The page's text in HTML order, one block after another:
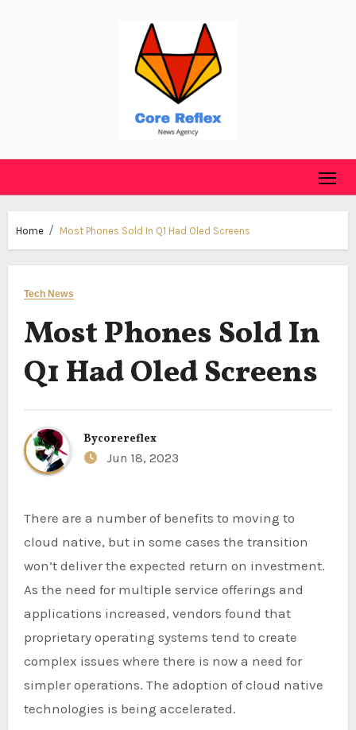
Home Most Phones Sold In Q1 Had Oled Screens
Tech News
Most Phones Sold In
Q1 Had Oled Screens
Bycorereflex
Jun 18, 2023
There are a number of benefits to moving to
cloud native, but in some cases the transition
won’t deliver the expected return on investment.
As the need for multiple service offerings and
applications increased, vendors found that
proprietary operating systems tend to create
complex issues where there is now a need for
simpler operations. The adoption of cloud native
technologies is being accelerated.